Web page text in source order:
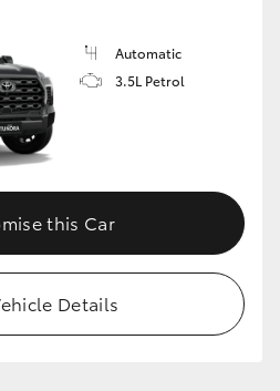
Automatic
3.5L Petrol
this Car
Details